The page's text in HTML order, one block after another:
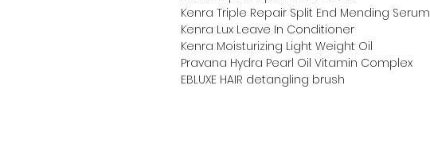
Kenra Triple Repair Split End Mending Serum
Kenra Lux Leave In Conditioner
Kenra Moisturizing Light Weight Oil
Pravana Hydra Pearl Oil Vitamin Complex
EBLUXE HAIR detangling brush